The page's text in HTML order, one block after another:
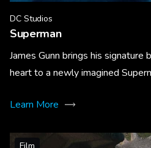
DC Studios
Superman
James Gunn brings his signature
heart to a newly imagined
Learn More